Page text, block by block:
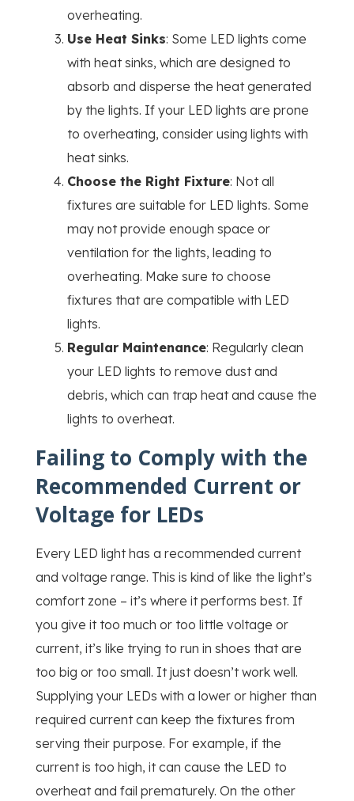
overheating.
Use Heat Sinks: Some LED lights come
with heat sinks, which are designed to
absorb and disperse the heat generated
by the lights. If your LED lights are prone
to overheating, consider using lights with
heat sinks.
Choose the Right Fixture: Not all
fixtures are suitable for LED lights. Some
may not provide enough space or
ventilation for the lights, leading to
overheating. Make sure to choose
fixtures that are compatible with LED
lights.
Regular Maintenance: Regularly clean
your LED lights to remove dust and
debris, which can trap heat and cause the
lights to overheat.
Failing to Comply with the
Recommended Current or
Voltage for LEDs
Every LED light has a recommended current
and voltage range. This is kind of like the light’s
comfort zone – it’s where it performs best. If
you give it too much or too little voltage or
current, it’s like trying to run in shoes that are
too big or too small. It just doesn’t work well.
Supplying your LEDs with a lower or higher than
required current can keep the fixtures from
serving their purpose. For example, if the
current is too high, it can cause the LED to
overheat and fail prematurely. On the other